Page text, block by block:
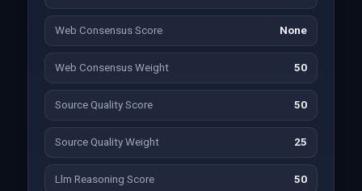
Web Consensus Score None
Web Consensus Weight 50
Source Quality Score 50
Source Quality Weight 25
Llm Reasoning Score 50